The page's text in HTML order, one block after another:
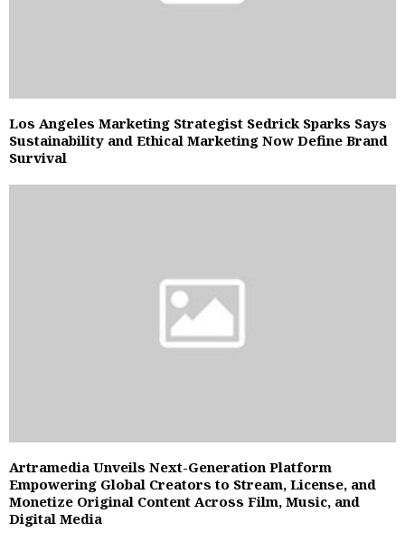
Los Angeles Marketing Strategist Sedrick Sparks Says
Sustainability and Ethical Marketing Now Define Brand
Survival
Artramedia Unveils Next-Generation Platform
Empowering Global Creators to Stream, License, and
Monetize Original Content Across Film, Music, and
Digital Media